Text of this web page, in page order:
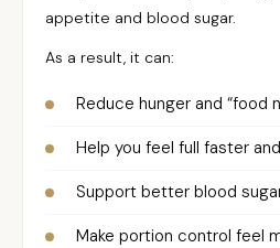
appetite and blood sugar.
As a result, it can:
Reduce hunger and “food
Help you feel full faster
Support better blood
Make portion control feel